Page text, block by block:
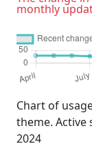
monthly
Chart of
theme. Active
2024